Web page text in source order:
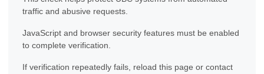
traffic and abusive requests.
JavaScript and browser security features must be enabled
to complete verification.
If verification repeatedly fails, reload this page or contact